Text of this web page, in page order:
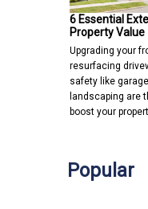
6 Essential
Property Value
Upgrading your
resurfacing
safety like
landscaping are
boost your
Popular